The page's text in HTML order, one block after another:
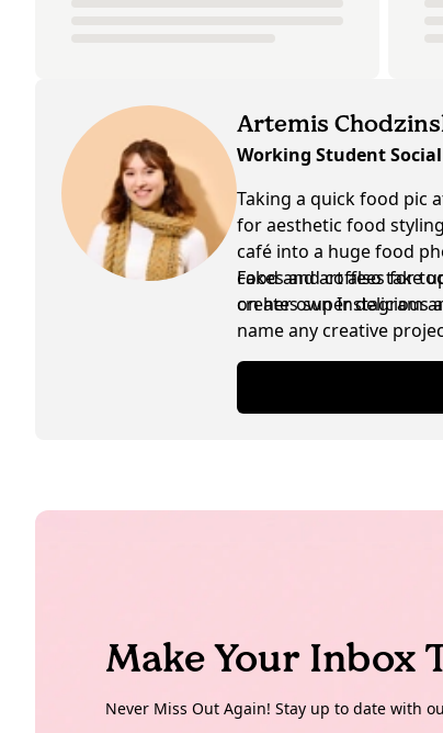
Artemis
Working Student
Taking a quick food pic
for aesthetic food
café into a huge food
cakes and coffees for
creates super delicious
Food and art also take
on her own Instagram
name any creative
are exchanged in
Make Your Inbox
Never Miss Out Again! Stay up to date with